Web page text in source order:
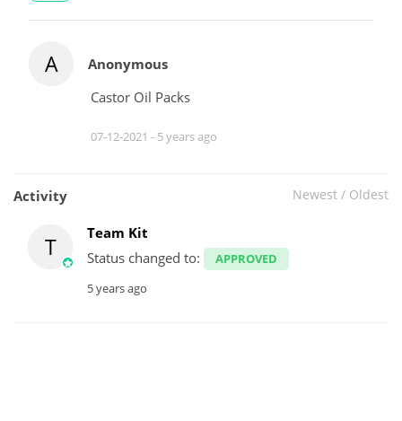
A
Anonymous
Castor Oil Packs
07-12-2021 - 5 years ago
Activity Newest / Oldest
T
Team Kit
Status changed to:
APPROVED
5 years ago